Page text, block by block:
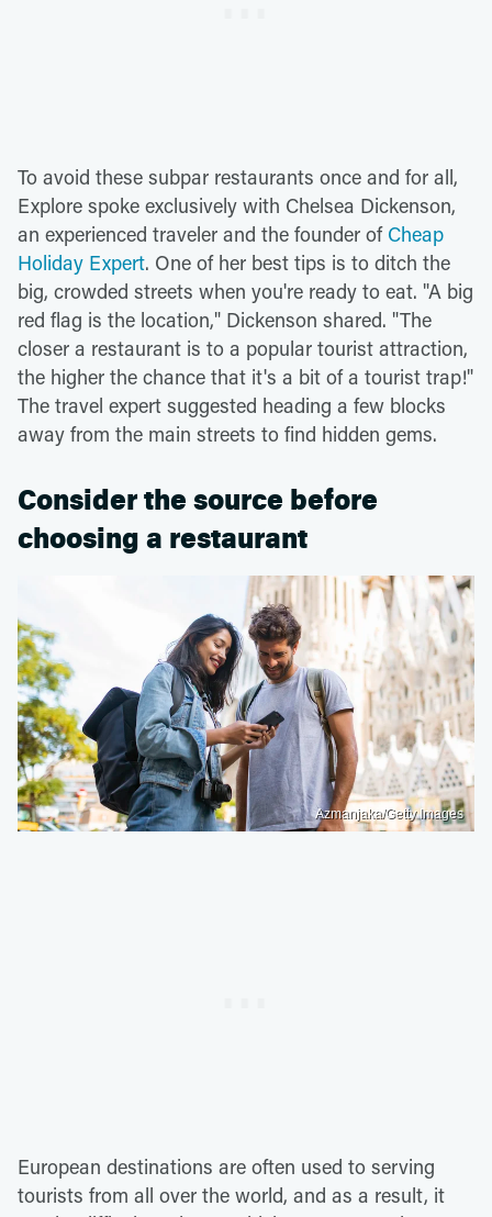
To avoid these subpar restaurants once and for all,
Explore spoke exclusively with Chelsea Dickenson,
an experienced traveler and the founder of Cheap
Holiday Expert. One of her best tips is to ditch the
big, crowded streets when you're ready to eat. "A big
red flag is the location," Dickenson shared. "The
closer a restaurant is to a popular tourist attraction,
the higher the chance that it's a bit of a tourist trap!"
The travel expert suggested heading a few blocks
away from the main streets to find hidden gems.
Consider the source before
choosing a restaurant
Azmanjaka/Getty Images
European destinations are often used to serving
tourists from all over the world, and as a result, it